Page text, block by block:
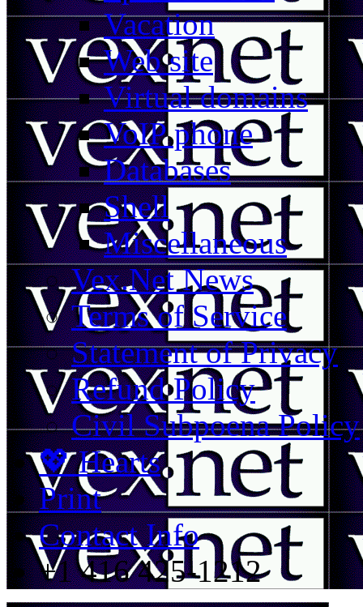
Vacation
Web site
Virtual domains
VoIP phone
Databases
Shell
Miscellaneous
Vex.Net News
Terms of Service
Statement of Privacy
Refund Policy
Civil Subpoena Policy
💖 Hearts
Print
Contact Info
+1 416 425-1212